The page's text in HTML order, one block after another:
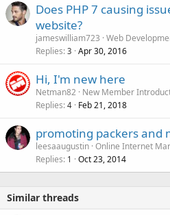
Does PHP 7 causing
website?
jameswilliam723 Web
Replies 3 Apr 30, 2016
Hi, I'm new here
Netman82 New Member
Replies 4 Feb 21, 2018
promoting packers and
leesaaugustin Online Internet
Replies 1 Oct 23, 2014
Similar threads